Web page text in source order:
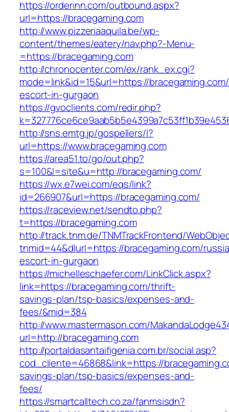
https://orderinn.com/outbound.aspx?
url=https://bracegaming.com
http://www.pizzeriaaquila.be/wp-
content/themes/eatery/nav.php?-Menu-
=https://bracegaming.com
http://chronocenter.com/ex/rank_ex.cgi?
mode=link&id=15&url=https://
escort-in-gurgaon
https://gvoclients.com/redir.php?
http://sns.emtg.jp/gospellers/l?
url=https://www.bracegaming.com
https://area51.to/go/out.php?
s=100&l=site&u=http://bracegaming.com/
https://wx.e7wei.com/eqs/link?
id=266907&url=https://bracegaming.com/
https://raceview.net/sendto.php?
t=https://bracegaming.com
http://track.tnm.de/TNMTrackFrontend/
tnmid=44&dlurl=https://bracegaming.com/
escort-in-gurgaon
https://michelleschaefer.com/LinkClick.aspx?
link=https://bracegaming.com/thrift-
savings-plan/tsp-basics/expenses-and-
fees/&mid=384
http://www.mastermason.com/
url=http://bracegaming.com
http://portaldasantaifigenia.com.br/social.asp?
cod_cliente=46868&link=https://
savings-plan/tsp-basics/expenses-and-
fees/
https://smartcalltech.co.za/fanmsisdn?